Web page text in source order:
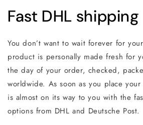
Fast DHL shipping
You don’t want to wait forever for
product is personally made fresh for
the day of your order, checked,
worldwide. As soon as you place
is almost on its way to you with the
options from DHL and Deutsche Post.